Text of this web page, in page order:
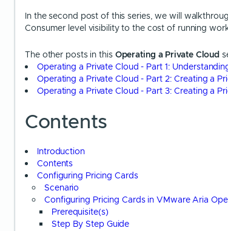
In the second post of this series, we will
Consumer level visibility to the cost of running
The other posts in this Operating a Private Cloud
Operating a Private Cloud - Part 1:
Operating a Private Cloud - Part 2: Creating a
Operating a Private Cloud - Part 3: Creating a
Contents
Introduction
Contents
Configuring Pricing Cards
Scenario
Configuring Pricing Cards in VMware Aria
Prerequisite(s)
Step By Step Guide